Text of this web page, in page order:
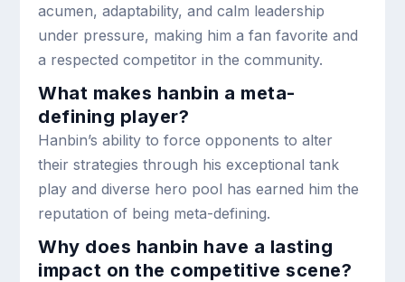
acumen, adaptability, and calm leadership
under pressure, making him a fan favorite and
a respected competitor in the community.
What makes hanbin a meta-
defining player?
Hanbin’s ability to force opponents to alter
their strategies through his exceptional tank
play and diverse hero pool has earned him the
reputation of being meta-defining.
Why does hanbin have a lasting
impact on the competitive scene?